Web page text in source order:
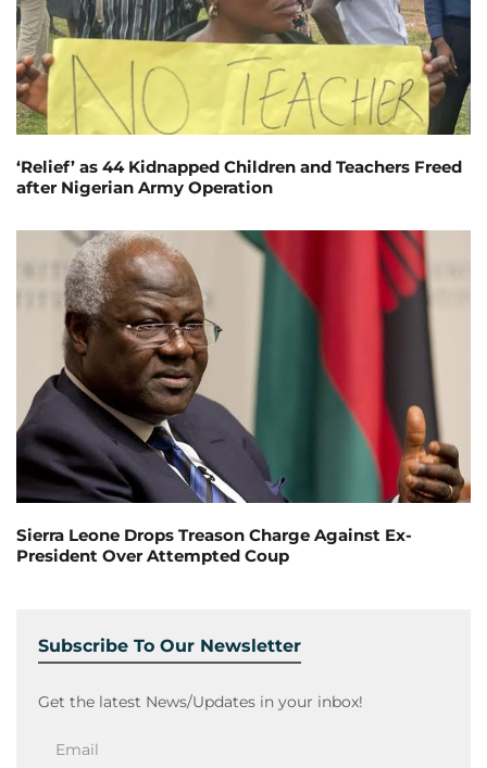
‘Relief’ as 44 Kidnapped Children and Teachers Freed
after Nigerian Army Operation
Sierra Leone Drops Treason Charge Against Ex-
President Over Attempted Coup
Subscribe To Our Newsletter
Get the latest News/Updates in your inbox!